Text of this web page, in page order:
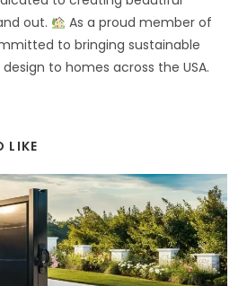
out.
As a proud member of
to bringing sustainable
to homes across the USA.
LIKE